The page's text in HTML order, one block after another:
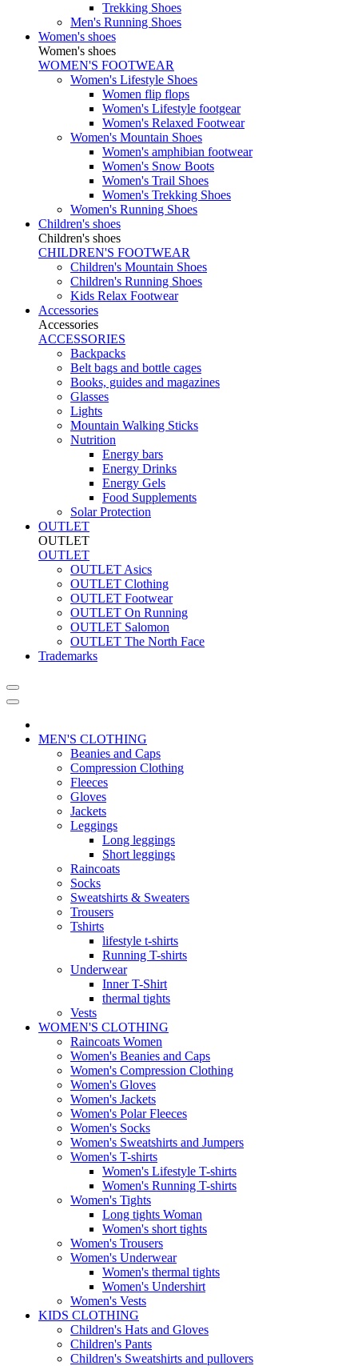
Trekking Shoes
Men's Running Shoes
Women's shoes
Women's shoes
WOMEN'S FOOTWEAR
Women's Lifestyle Shoes
Women flip flops
Women's Lifestyle footgear
Women's Relaxed Footwear
Women's Mountain Shoes
Women's amphibian footwear
Women's Snow Boots
Women's Trail Shoes
Women's Trekking Shoes
Women's Running Shoes
Children's shoes
Children's shoes
CHILDREN'S FOOTWEAR
Children's Mountain Shoes
Children's Running Shoes
Kids Relax Footwear
Accessories
Accessories
ACCESSORIES
Backpacks
Belt bags and bottle cages
Books, guides and magazines
Glasses
Lights
Mountain Walking Sticks
Nutrition
Energy bars
Energy Drinks
Energy Gels
Food Supplements
Solar Protection
OUTLET
OUTLET
OUTLET
OUTLET Asics
OUTLET Clothing
OUTLET Footwear
OUTLET On Running
OUTLET Salomon
OUTLET The North Face
Trademarks
MEN'S CLOTHING
Beanies and Caps
Compression Clothing
Fleeces
Gloves
Jackets
Leggings
Long leggings
Short leggings
Raincoats
Socks
Sweatshirts & Sweaters
Trousers
Tshirts
lifestyle t-shirts
Running T-shirts
Underwear
Inner T-Shirt
thermal tights
Vests
WOMEN'S CLOTHING
Raincoats Women
Women's Beanies and Caps
Women's Compression Clothing
Women's Gloves
Women's Jackets
Women's Polar Fleeces
Women's Socks
Women's Sweatshirts and Jumpers
Women's T-shirts
Women's Lifestyle T-shirts
Women's Running T-shirts
Women's Tights
Long tights Woman
Women's short tights
Women's Trousers
Women's Underwear
Women's thermal tights
Women's Undershirt
Women's Vests
KIDS CLOTHING
Children's Hats and Gloves
Children's Pants
Children's Sweatshirts and pullovers